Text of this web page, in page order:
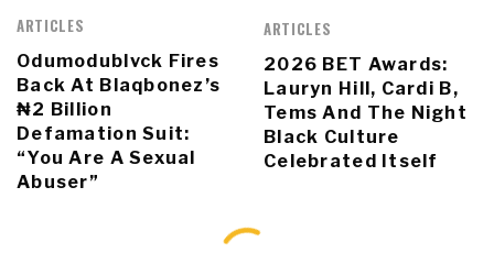
ARTICLES
Odumodublvck Fires
Back At Blaqbonez’s
₦2 Billion
Defamation Suit:
“You Are A Sexual
Abuser”
ARTICLES
2026 BET Awards:
Lauryn Hill, Cardi B,
Tems And The Night
Black Culture
Celebrated Itself